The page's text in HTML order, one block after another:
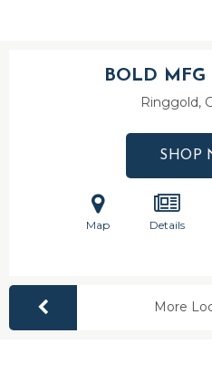
BOLD MFG
Ringgold,
SHOP
Map Details
More